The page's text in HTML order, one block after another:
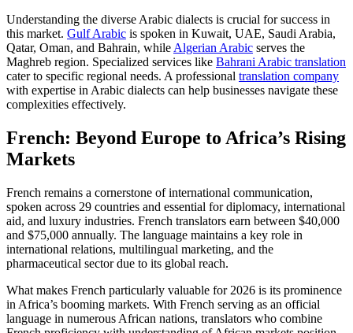
Understanding the diverse Arabic dialects is crucial for success in
this market. Gulf Arabic is spoken in Kuwait, UAE, Saudi Arabia,
Qatar, Oman, and Bahrain, while Algerian Arabic serves the
Maghreb region. Specialized services like Bahrani Arabic translation
cater to specific regional needs. A professional translation company
with expertise in Arabic dialects can help businesses navigate these
complexities effectively.
French: Beyond Europe to Africa’s Rising
Markets
French remains a cornerstone of international communication,
spoken across 29 countries and essential for diplomacy, international
aid, and luxury industries. French translators earn between $40,000
and $75,000 annually. The language maintains a key role in
international relations, multilingual marketing, and the
pharmaceutical sector due to its global reach.​
What makes French particularly valuable for 2026 is its prominence
in Africa’s booming markets. With French serving as an official
language in numerous African nations, translators who combine